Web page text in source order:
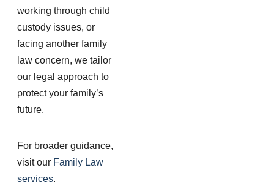
working through child
custody issues, or
facing another family
law concern, we tailor
our legal approach to
protect your family’s
future.
For broader guidance,
visit our Family Law
services.